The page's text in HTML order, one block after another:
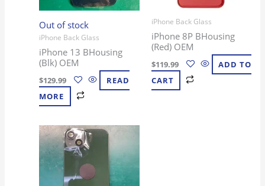
Out of stock
iPhone Back Glass
iPhone 13 BHousing
(Blk) OEM
$129.99
READ
MORE
iPhone Back Glass
iPhone 8P BHousing
(Red) OEM
$119.99
ADD TO
CART